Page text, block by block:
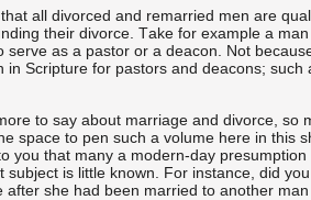
that all divorced and remarried men are
their divorce. Take for example a
serve as a pastor or a deacon. Not
in Scripture for pastors and deacons;
to say about marriage and divorce,
space to pen such a volume here in this
you that many a modern-day
subject is little known. For instance, did
after she had been married to another